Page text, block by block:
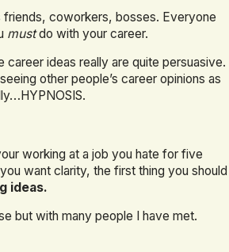
friends, coworkers, bosses. Everyone
mustdo with your career.
ideas really are quite persuasive.
other people’s career opinions as
working at a job you hate for five
want clarity, the first thing you should
ideas.
but with many people I have met.